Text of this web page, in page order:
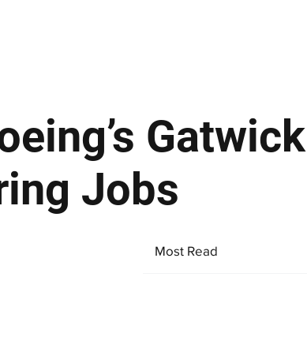
Gatwick
Jobs
Most Read